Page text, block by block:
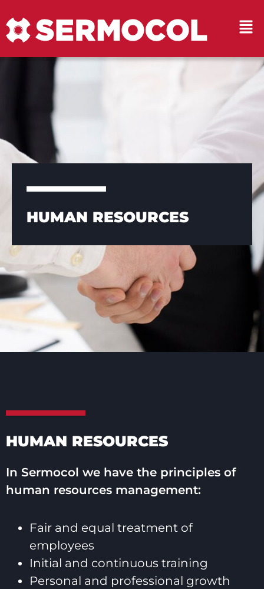
HUMAN RESOURCES
HUMAN RESOURCES
In Sermocol we have the principles of
human resources management:
Fair and equal treatment of
employees
Initial and continuous training
Personal and professional growth